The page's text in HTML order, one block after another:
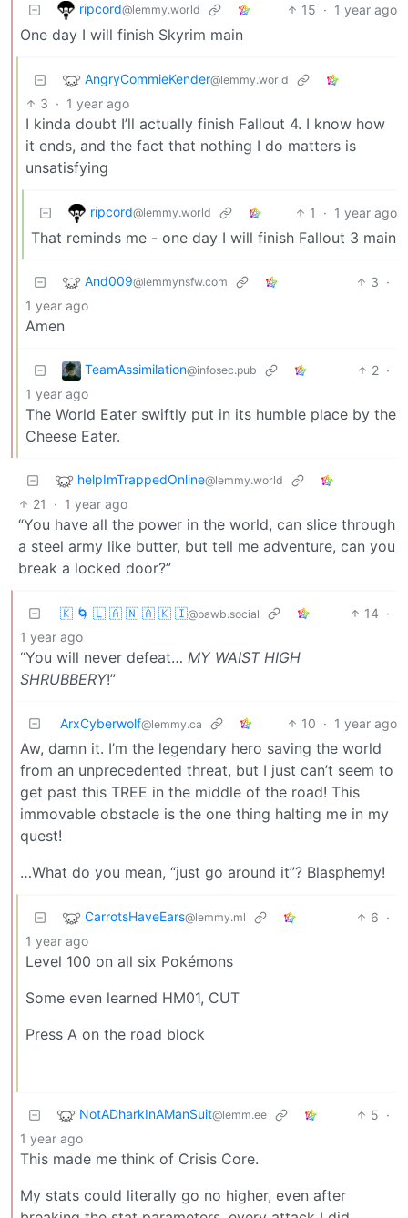
ripcord@lemmy.world 15 · 1 year ago
One day I will finish Skyrim main
AngryCommieKender@lemmy.world
3 · 1 year ago
I kinda doubt I’ll actually finish Fallout 4. I know how
it ends, and the fact that nothing I do matters is
unsatisfying
ripcord@lemmy.world 1 · 1 year ago
That reminds me - one day I will finish Fallout 3 main
And009@lemmynsfw.com 3 ·
1 year ago
Amen
TeamAssimilation@infosec.pub 2 ·
1 year ago
The World Eater swiftly put in its humble place by the
Cheese Eater.
helpImTrappedOnline@lemmy.world
21 · 1 year ago
“You have all the power in the world, can slice through
a steel army like butter, but tell me adventure, can you
break a locked door?”
🇰 🌀 🇱 🇦 🇳 🇦 🇰 🇮@pawb.social 14 ·
1 year ago
“You will never defeat… MY WAIST HIGH
SHRUBBERY!”
ArxCyberwolf@lemmy.ca 10 · 1 year ago
Aw, damn it. I’m the legendary hero saving the world
from an unprecedented threat, but I just can’t seem to
get past this TREE in the middle of the road! This
immovable obstacle is the one thing halting me in my
quest!
…What do you mean, “just go around it”? Blasphemy!
CarrotsHaveEars@lemmy.ml 6 ·
1 year ago
Level 100 on all six Pokémons
Some even learned HM01, CUT
Press A on the road block
NotADharkInAManSuit@lemm.ee 5 ·
1 year ago
This made me think of Crisis Core.
My stats could literally go no higher, even after